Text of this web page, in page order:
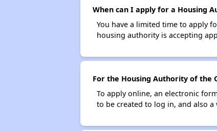
When can I apply for a Housing
You have a limited time to apply
housing authority is accepting
For the Housing Authority of the
To apply online, an electronic
to be created to log in, and also a